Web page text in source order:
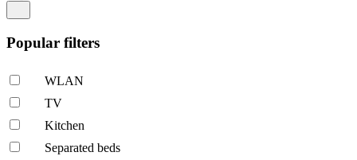
Popular filters
WLAN
TV
Kitchen
Separated beds